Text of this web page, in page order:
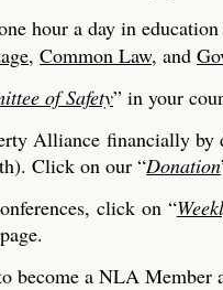
hour a day in
, Common Law, and
of Safety” in your
Alliance financially by
Click on our “Donation
click on “
become a NLA Member